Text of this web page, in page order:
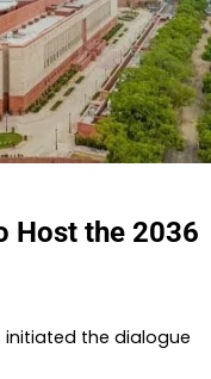
Host the 2036
initiated the dialogue